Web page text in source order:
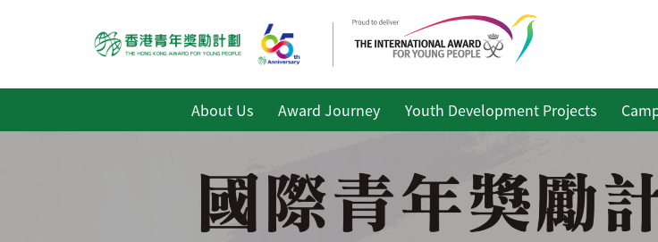
About Us Award Journey Youth Development Projects